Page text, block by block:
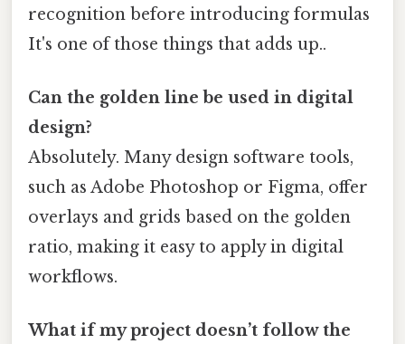
recognition before introducing formulas
It's one of those things that adds up..
Can the golden line be used in digital
design?
Absolutely. Many design software tools,
such as Adobe Photoshop or Figma, offer
overlays and grids based on the golden
ratio, making it easy to apply in digital
workflows.
What if my project doesn’t follow the